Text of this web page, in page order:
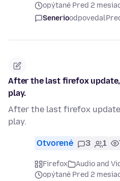
opýtané Pred 2
Senerioodpovedal
After the last firefox
play.
After the last firefox
play.
Otvorené 3 1
Firefox
Audio and
opýtané Pred 2